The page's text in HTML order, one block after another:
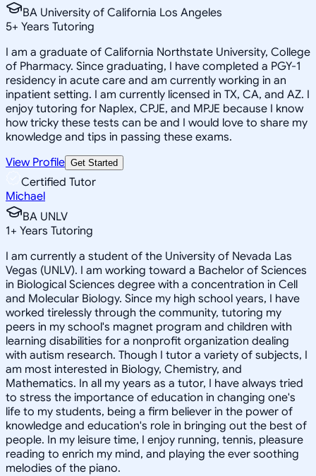
BA University of California Los Angeles
5+ Years Tutoring
I am a graduate of California Northstate University, College
of Pharmacy. Since graduating, I have completed a PGY-1
residency in acute care and am currently working in an
inpatient setting. I am currently licensed in TX, CA, and AZ. I
enjoy tutoring for Naplex, CPJE, and MPJE because I know
how tricky these tests can be and I would love to share my
knowledge and tips in passing these exams.
View Profile Get Started
Certified Tutor
Michael
BA UNLV
1+ Years Tutoring
I am currently a student of the University of Nevada Las
Vegas (UNLV). I am working toward a Bachelor of Sciences
in Biological Sciences degree with a concentration in Cell
and Molecular Biology. Since my high school years, I have
worked tirelessly through the community, tutoring my
peers in my school's magnet program and children with
learning disabilities for a nonprofit organization dealing
with autism research. Though I tutor a variety of subjects, I
am most interested in Biology, Chemistry, and
Mathematics. In all my years as a tutor, I have always tried
to stress the importance of education in changing one's
life to my students, being a firm believer in the power of
knowledge and education's role in bringing out the best of
people. In my leisure time, I enjoy running, tennis, pleasure
reading to enrich my mind, and playing the ever soothing
melodies of the piano.